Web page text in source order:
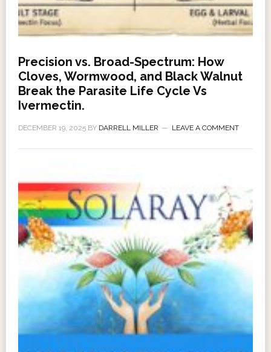
Precision vs. Broad-Spectrum: How
Cloves, Wormwood, and Black Walnut
Break the Parasite Life Cycle Vs
Ivermectin.
DECEMBER 19, 2025BY DARRELL MILLER LEAVE A COMMENT